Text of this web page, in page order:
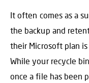
It often comes as a
the backup and
their Microsoft plan
While your recycle
once a file has been